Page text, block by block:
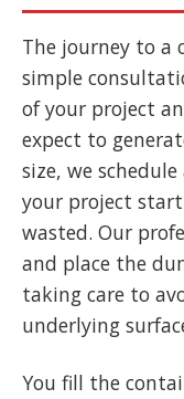
The journey to a
simple
of your project
expect to
size, we
your project
wasted. Our
and place the
taking care to
underlying
You fill the